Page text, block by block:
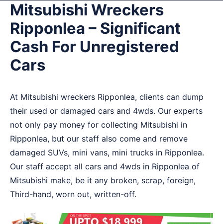
Mitsubishi Wreckers
Ripponlea – Significant
Cash For Unregistered
Cars
At Mitsubishi wreckers Ripponlea, clients can dump
their used or damaged cars and 4wds. Our experts
not only pay money for collecting Mitsubishi in
Ripponlea, but our staff also come and remove
damaged SUVs, mini vans, mini trucks in Ripponlea.
Our staff accept all cars and 4wds in Ripponlea of
Mitsubishi make, be it any broken, scrap, foreign,
Third-hand, worn out, written-off.